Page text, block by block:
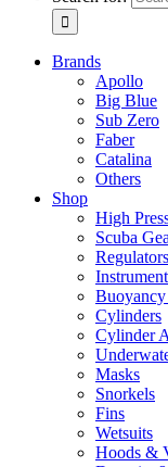
Brands
Apollo
Big Blue
Sub Zero
Faber
Catalina
Others
Shop
High
Scuba
Buoyancy
Cylinders
Cylinder
Masks
Snorkels
Fins
Wetsuits
Hoods &